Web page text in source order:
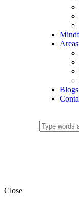
Areas
Blogs
Close